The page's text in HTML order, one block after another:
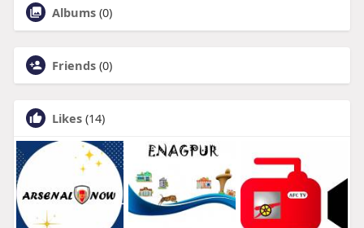
Albums (0)
Friends (0)
Likes (14)